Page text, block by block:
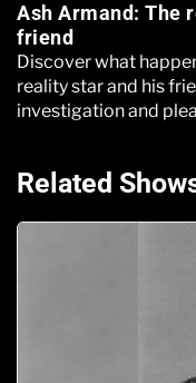
Ash Armand: The
friend
Discover what
reality star and his
investigation and
Related